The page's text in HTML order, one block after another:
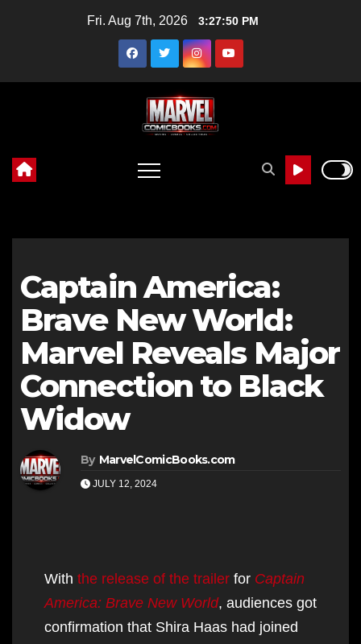
Fri. Aug 7th, 2026 3:27:52 PM
Captain America:
Brave New World:
Marvel Reveals Major
Connection to Black
Widow
By MarvelComicBooks.com
JULY 12, 2024
With the release of the trailer for Captain
America: Brave New World, audiences got
confirmation that Shira Haas had joined